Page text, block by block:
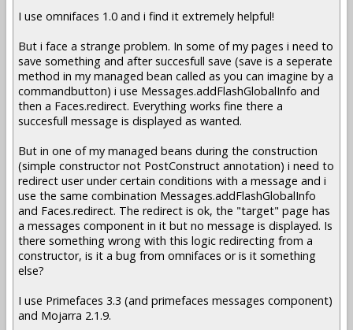
I use omnifaces 1.0 and i find it extremely helpful!
But i face a strange problem. In some of my pages i need to
save something and after succesfull save (save is a seperate
method in my managed bean called as you can imagine by a
commandbutton) i use Messages.addFlashGlobalInfo and
then a Faces.redirect. Everything works fine there a
succesfull message is displayed as wanted.
But in one of my managed beans during the construction
(simple constructor not PostConstruct annotation) i need to
redirect user under certain conditions with a message and i
use the same combination Messages.addFlashGlobalInfo
and Faces.redirect. The redirect is ok, the "target" page has
a messages component in it but no message is displayed. Is
there something wrong with this logic redirecting from a
constructor, is it a bug from omnifaces or is it something
else?
I use Primefaces 3.3 (and primefaces messages component)
and Mojarra 2.1.9.